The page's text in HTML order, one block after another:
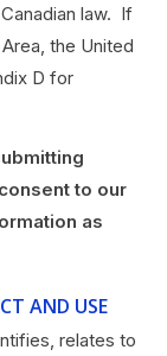
law. If
the United
D for
to our
as
AND USE
relates to